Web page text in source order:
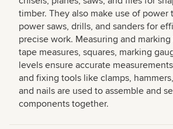
timber. They also make use of power
power saws, drills, and sanders for
precise work. Measuring and
tape measures, squares, marking
levels ensure accurate
and fixing tools like clamps,
and nails are used to assemble and
components together.